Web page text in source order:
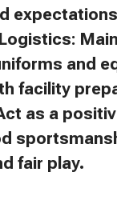
and
facility
as a
fair play.